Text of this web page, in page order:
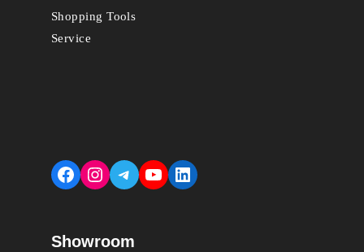
Shopping Tools
Service
Facebook
Instagram
Telegram
YouTubeLinkedIn
Showroom